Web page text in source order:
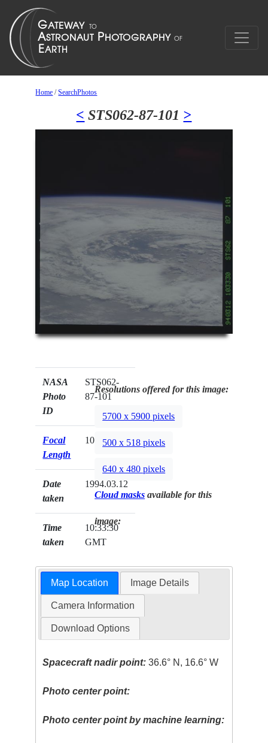
Home /SearchPhotos
< STS062-87-101 >
NASA
Photo
ID
STS062-
87-101
Focal
Length
100mm
Date
taken
1994.03.12
Time
taken
10:33:30
GMT
Resolutions offered for this image:
5700 x 5900 pixels
500 x 518 pixels
640 x 480 pixels
Cloud masks available for this
image:
Map Location Image Details
Camera Information
Download Options
Spacecraft nadir point: 36.6° N, 16.6° W
Photo center point:
Photo center point by machine learning: